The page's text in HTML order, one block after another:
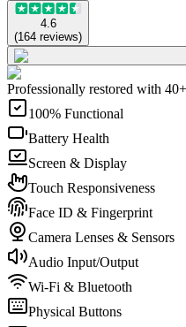
4.6
(164 reviews)
Professionally restored with
100% Functional
Battery Health
Screen & Display
Touch Responsiveness
Face ID & Fingerprint
Camera Lenses & Sensors
Audio Input/Output
Wi-Fi & Bluetooth
Physical Buttons